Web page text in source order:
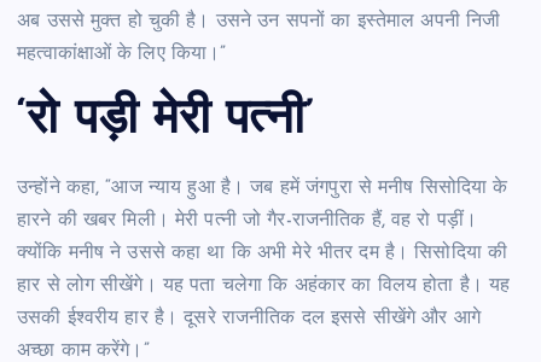
अब उससे मुक्त हो चुकी है। उसने उन सपनों का इस्तेमाल अपनी निजी
महत्वाकांक्षाओं के लिए किया।”
‘रो पड़ी मेरी पत्नी’
उन्होंने कहा, “आज न्याय हुआ है। जब हमें जंगपुरा से मनीष सिसोदिया के
हारने की खबर मिली। मेरी पत्नी जो गैर-राजनीतिक हैं, वह रो पड़ीं।
क्योंकि मनीष ने उससे कहा था कि अभी मेरे भीतर दम है। सिसोदिया की
हार से लोग सीखेंगे। यह पता चलेगा कि अहंकार का विलय होता है। यह
उसकी ईश्वरीय हार है। दूसरे राजनीतिक दल इससे सीखेंगे और आगे
अच्छा काम करेंगे।”